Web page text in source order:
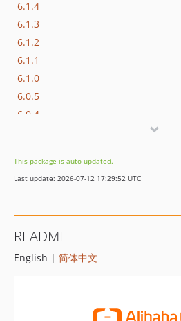
6.1.4
6.1.3
6.1.2
6.1.1
6.1.0
6.0.5
6.0.4
6.0.1
6.0.0
5.2.0
5.1.1
This package is auto-updated.
Last update: 2026-07-12 17:29:52 UTC
README
English | 简体中文